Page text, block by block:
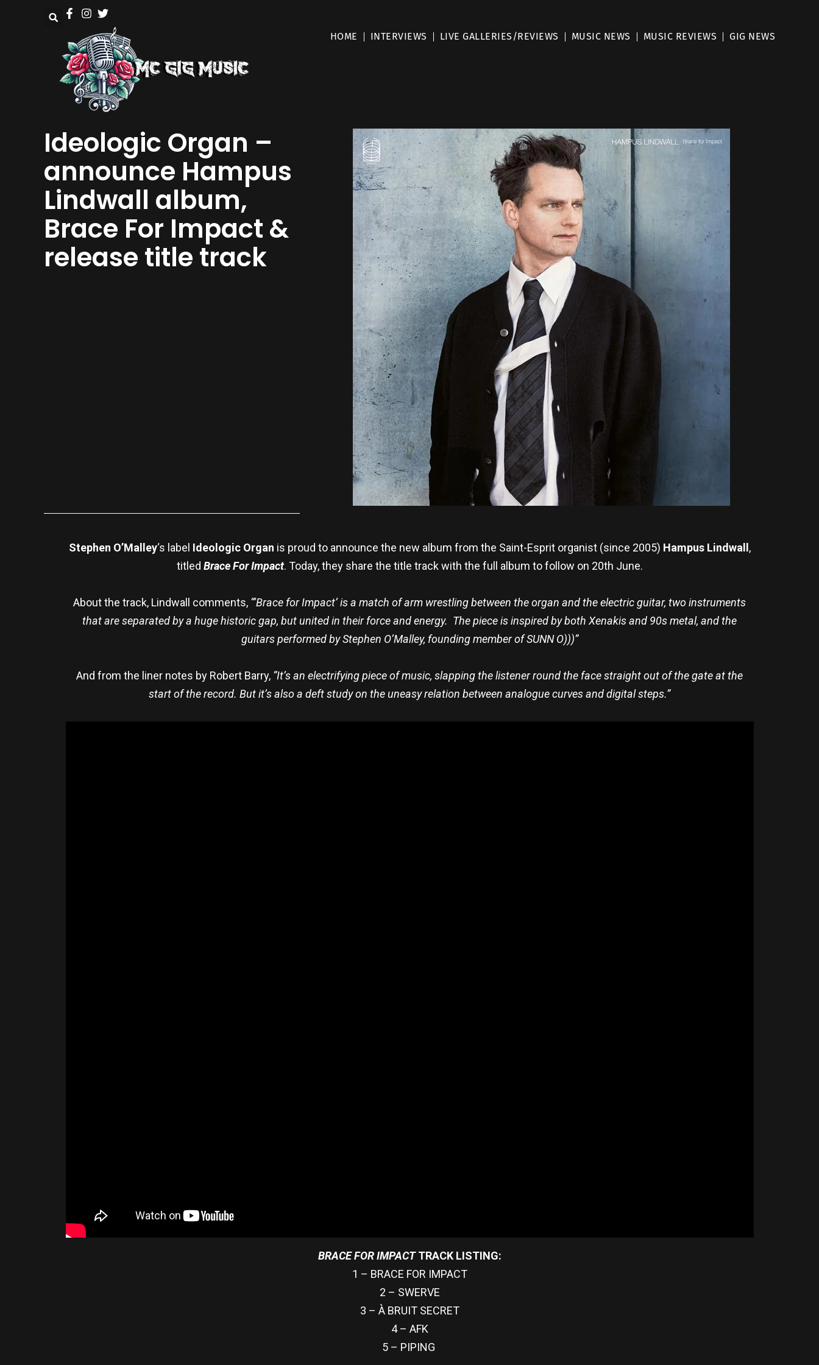
HOME INTERVIEWS LIVE GALLERIES/REVIEWS MUSIC NEWS MUSIC REVIEWS GIG NEWS
Ideologic Organ –
announce Hampus
Lindwall album,
Brace For Impact &
release title track
Stephen O’Malley‘s label Ideologic Organ is proud to announce the new album from the Saint-Esprit organist (since 2005) Hampus Lindwall,
titled Brace For Impact. Today, they share the title track with the full album to follow on 20th June.
About the track, Lindwall comments, “‘Brace for Impact’ is a match of arm wrestling between the organ and the electric guitar, two instruments
that are separated by a huge historic gap, but united in their force and energy. The piece is inspired by both Xenakis and 90s metal, and the
guitars performed by Stephen O’Malley, founding member of SUNN O)))”
And from the liner notes by Robert Barry, “It’s an electrifying piece of music, slapping the listener round the face straight out of the gate at the
start of the record. But it’s also a deft study on the uneasy relation between analogue curves and digital steps.”
BRACE FOR IMPACTTRACK LISTING:
1 – BRACE FOR IMPACT
2 – SWERVE
3 – À BRUIT SECRET
4 – AFK
5 – PIPING